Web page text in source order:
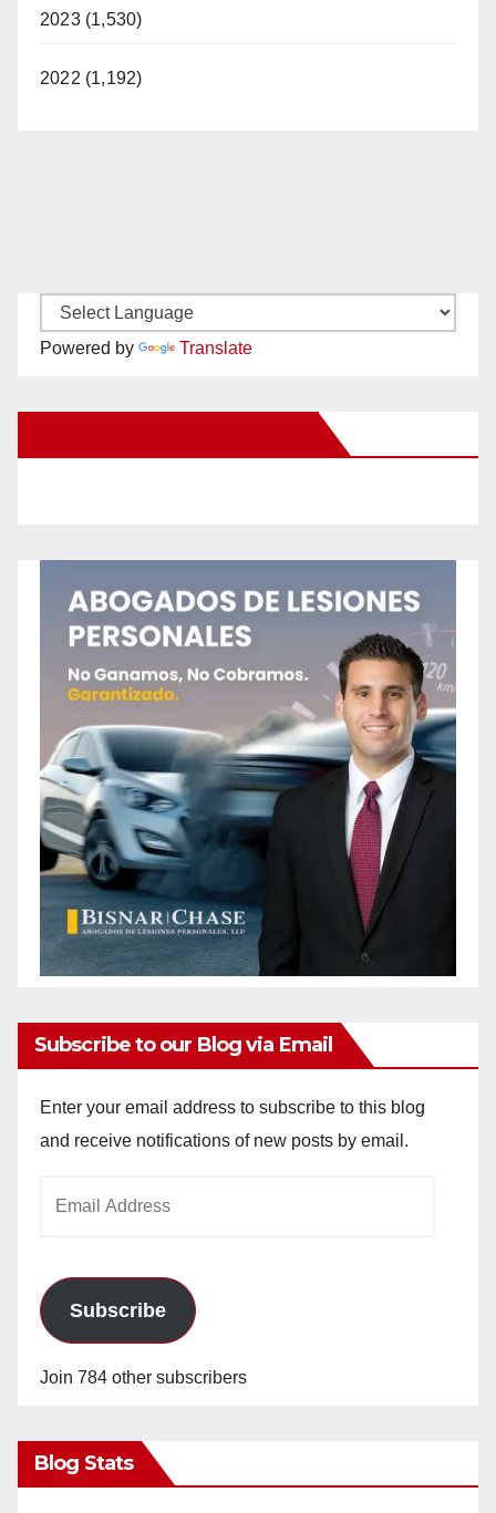
2023 (1,530)
2022 (1,192)
Powered by Translate
Subscribe to our Blog via Email
Enter your email address to subscribe to this blog
and receive notifications of new posts by email.
Subscribe
Join 784 other subscribers
Blog Stats